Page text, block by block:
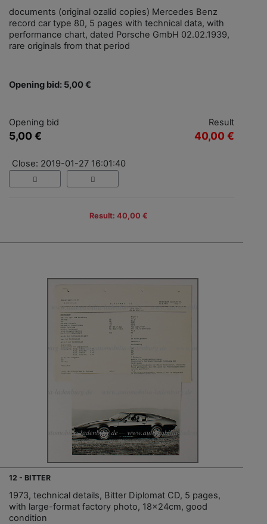
documents (original ozalid copies) Mercedes Benz
record car type 80, 5 pages with technical data, with
performance chart, dated Porsche GmbH 02.02.1939,
rare originals from that period
Opening bid: 5,00 €
Opening bid
5,00 €
Result
40,00 €
Close: 2019-01-27 16:01:40
Result: 40,00 €
12 - BITTER
1973, technical details, Bitter Diplomat CD, 5 pages,
with large-format factory photo, 18x24cm, good
condition